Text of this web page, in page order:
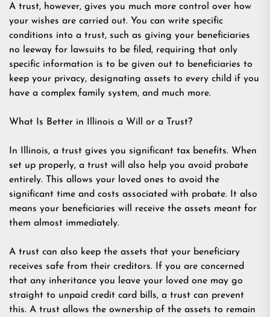
A trust, however, gives you much more control over how
your wishes are carried out. You can write specific
conditions into a trust, such as giving your beneficiaries
no leeway for lawsuits to be filed, requiring that only
specific information is to be given out to beneficiaries to
keep your privacy, designating assets to every child if you
have a complex family system, and much more.
What Is Better in Illinois a Will or a Trust?
In Illinois, a trust gives you significant tax benefits. When
set up properly, a trust will also help you avoid probate
entirely. This allows your loved ones to avoid the
significant time and costs associated with probate. It also
means your beneficiaries will receive the assets meant for
them almost immediately.
A trust can also keep the assets that your beneficiary
receives safe from their creditors. If you are concerned
that any inheritance you leave your loved one may go
straight to unpaid credit card bills, a trust can prevent
this. A trust allows the ownership of the assets to remain